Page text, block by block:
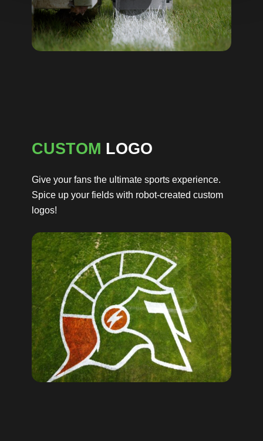
CUSTOM LOGO
Give your fans the ultimate sports experience.
Spice up your fields with robot-created custom
logos!